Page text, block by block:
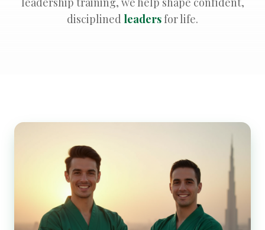
disciplined leadersfor life.